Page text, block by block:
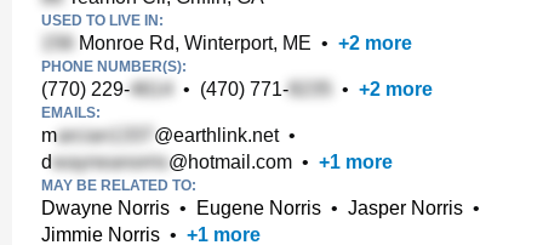
USED TO LIVE IN:
Monroe Rd, Winterport, ME • +2 more
PHONE NUMBER(S):
(770) 229- • (470) 771- • +2 more
EMAILS:
m @earthlink.net•
d
@hotmail.com • +1 more
MAY BE RELATED TO:
Dwayne Norris • Eugene Norris • Jasper Norris •
Jimmie Norris • +1 more